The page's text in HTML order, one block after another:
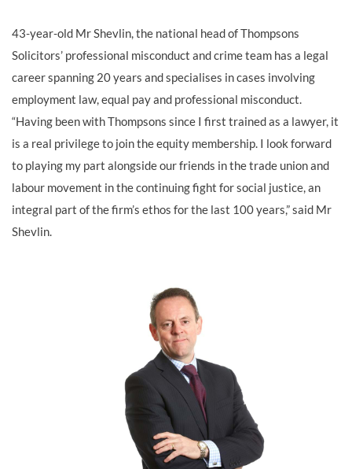
43-year-old Mr Shevlin, the national head of Thompsons
Solicitors’ professional misconduct and crime team has a legal
career spanning 20 years and specialises in cases involving
employment law, equal pay and professional misconduct.
“Having been with Thompsons since I first trained as a lawyer, it
is a real privilege to join the equity membership. I look forward
to playing my part alongside our friends in the trade union and
labour movement in the continuing fight for social justice, an
integral part of the firm’s ethos for the last 100 years,” said Mr
Shevlin.